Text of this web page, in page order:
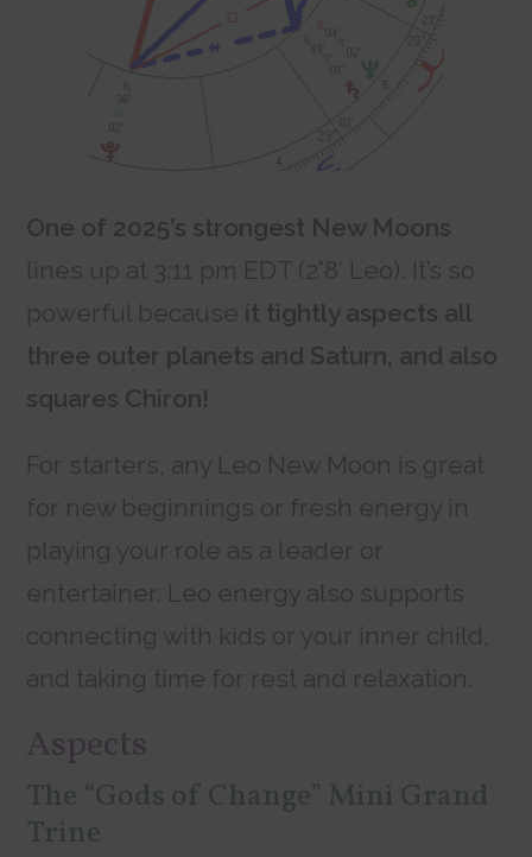
One of 2025’s strongest New Moons
lines up at 3:11 pm EDT (2°8′ Leo). It’s so
powerful because it tightly aspects all
three outer planets and Saturn, and also
squares Chiron!
For starters, any Leo New Moon is great
for new beginnings or fresh energy in
playing your role as a leader or
entertainer. Leo energy also supports
connecting with kids or your inner child,
and taking time for rest and relaxation.
Aspects
The “Gods of Change” Mini Grand
Trine